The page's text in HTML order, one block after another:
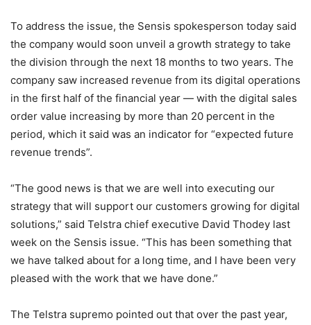
To address the issue, the Sensis spokesperson today said
the company would soon unveil a growth strategy to take
the division through the next 18 months to two years. The
company saw increased revenue from its digital operations
in the first half of the financial year — with the digital sales
order value increasing by more than 20 percent in the
period, which it said was an indicator for “expected future
revenue trends”.
“The good news is that we are well into executing our
strategy that will support our customers growing for digital
solutions,” said Telstra chief executive David Thodey last
week on the Sensis issue. “This has been something that
we have talked about for a long time, and I have been very
pleased with the work that we have done.”
The Telstra supremo pointed out that over the past year,